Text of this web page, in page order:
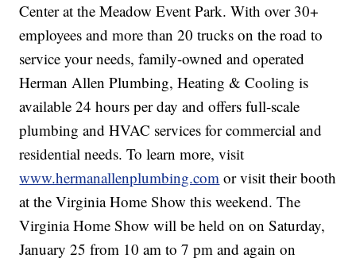
Center at the Meadow Event Park. With over 30+
employees and more than 20 trucks on the road to
service your needs, family-owned and operated
Herman Allen Plumbing, Heating & Cooling is
available 24 hours per day and offers full-scale
plumbing and HVAC services for commercial and
residential needs. To learn more, visit
www.hermanallenplumbing.com or visit their booth
at the Virginia Home Show this weekend. The
Virginia Home Show will be held on on Saturday,
January 25 from 10 am to 7 pm and again on